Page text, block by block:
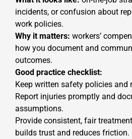
incidents, or confusion about
work policies.
Why it matters: workers’
how you document and
outcomes.
Good practice checklist:
Keep written safety policies and
Report injuries promptly and
assumptions.
Provide consistent, fair
builds trust and reduces friction.